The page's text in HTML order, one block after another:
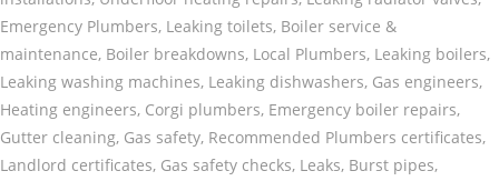
Emergency Plumbers, Leaking toilets, Boiler service &
maintenance, Boiler breakdowns, Local Plumbers, Leaking boilers,
Leaking washing machines, Leaking dishwashers, Gas engineers,
Heating engineers, Corgi plumbers, Emergency boiler repairs,
Gutter cleaning, Gas safety, Recommended Plumbers certificates,
Landlord certificates, Gas safety checks, Leaks, Burst pipes,